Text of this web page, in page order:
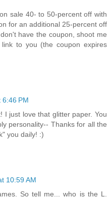
sale 40- to 50-percent off with
for an additional 25-percent off
have the coupon, shoot me
to you (the coupon expires
6:46 PM
I just love that glitter paper. You
personality-- Thanks for all the
you daily! :)
10:59 AM
So tell me... who is the L.